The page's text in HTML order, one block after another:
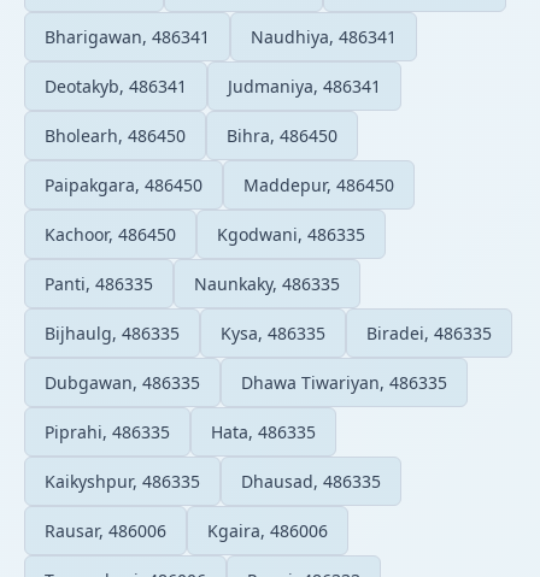
Bharigawan, 486341 Naudhiya, 486341
Deotakyb, 486341 Judmaniya, 486341
Bholearh, 486450 Bihra, 486450
Paipakgara, 486450 Maddepur, 486450
Kachoor, 486450 Kgodwani, 486335
Panti, 486335 Naunkaky, 486335
Bijhaulg, 486335 Kysa, 486335 Biradei, 486335
Dubgawan, 486335 Dhawa Tiwariyan, 486335
Piprahi, 486335 Hata, 486335
Kaikyshpur, 486335 Dhausad, 486335
Rausar, 486006 Kgaira, 486006